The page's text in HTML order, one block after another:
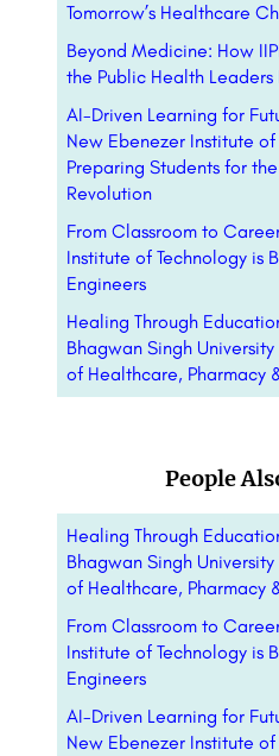
Tomorrow’s Healthcare
Beyond Medicine: How
the Public Health Leaders
AI-Driven Learning for
New Ebenezer Institute of
Preparing Students for
Revolution
From Classroom to
Institute of Technology is
Engineers
Healing Through
Bhagwan Singh
of Healthcare, Pharmacy
People
Healing Through
Bhagwan Singh
of Healthcare, Pharmacy
From Classroom to
Institute of Technology is
Engineers
AI-Driven Learning for
New Ebenezer Institute of